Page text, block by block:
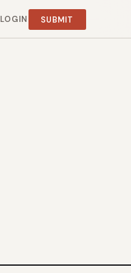
LOGIN SUBMIT